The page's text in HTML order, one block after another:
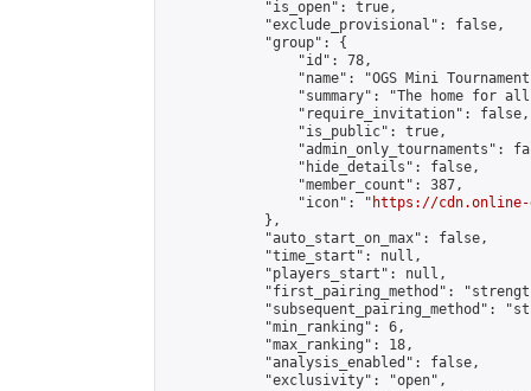
            "is_open": true,
            "exclude_provisional": false,
            "group": {
                "id": 78,
"name": "OGS Mini
"summary": "The home for
                "require_invitation": false,
                "is_public": true,
"admin_only_tournaments":
                "hide_details": false,
                "member_count": 387,
                "icon": "
https://cdn.online-
            },
            "auto_start_on_max": false,
            "time_start": null,
            "players_start": null,
"first_pairing_method":
"subsequent_pairing_method":
            "min_ranking": 6,
            "max_ranking": 18,
            "analysis_enabled": false,
            "exclusivity": "open",